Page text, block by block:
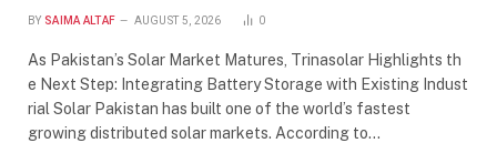
BY SAIMA ALTAF AUGUST 5, 2026 0
As Pakistan’s Solar Market Matures, Trinasolar Highlights th
e Next Step: Integrating Battery Storage with Existing Indust
rial Solar Pakistan has built one of the world’s fastest
growing distributed solar markets. According to…